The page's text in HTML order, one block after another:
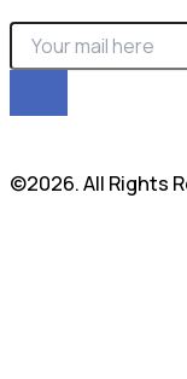
©2026. All Rights